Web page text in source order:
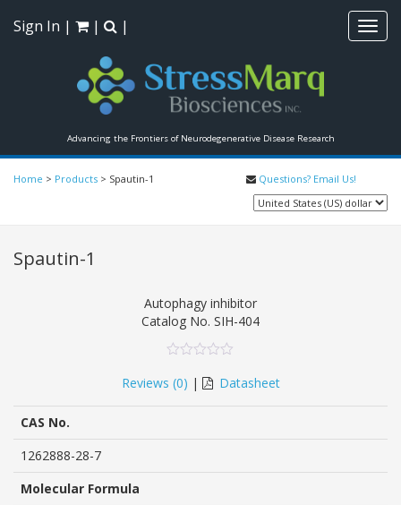
Advancing the Frontiers of Neurodegenerative Disease Research
Sign In | | |
Home > Products > Spautin-1 Questions? Email Us!
Spautin-1
Autophagy inhibitor
Catalog No. SIH-404
out
of
based
ratings
Reviews (0) | Datasheet
CAS No.
1262888-28-7
Molecular Formula